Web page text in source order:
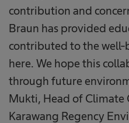
contribution and
Braun has provided
contributed to the
here. We hope this
through future
Mukti, Head of Climate
Karawang Regency